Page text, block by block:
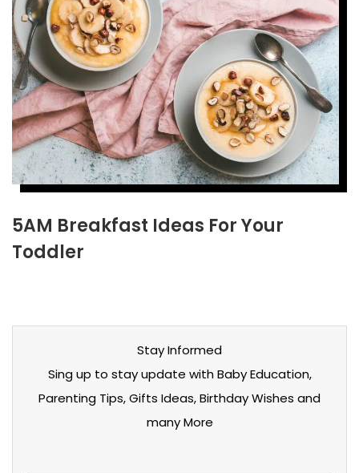
5AM Breakfast Ideas For Your
Toddler
Stay Informed
Sing up to stay update with Baby Education,
Parenting Tips, Gifts Ideas, Birthday Wishes and
many More